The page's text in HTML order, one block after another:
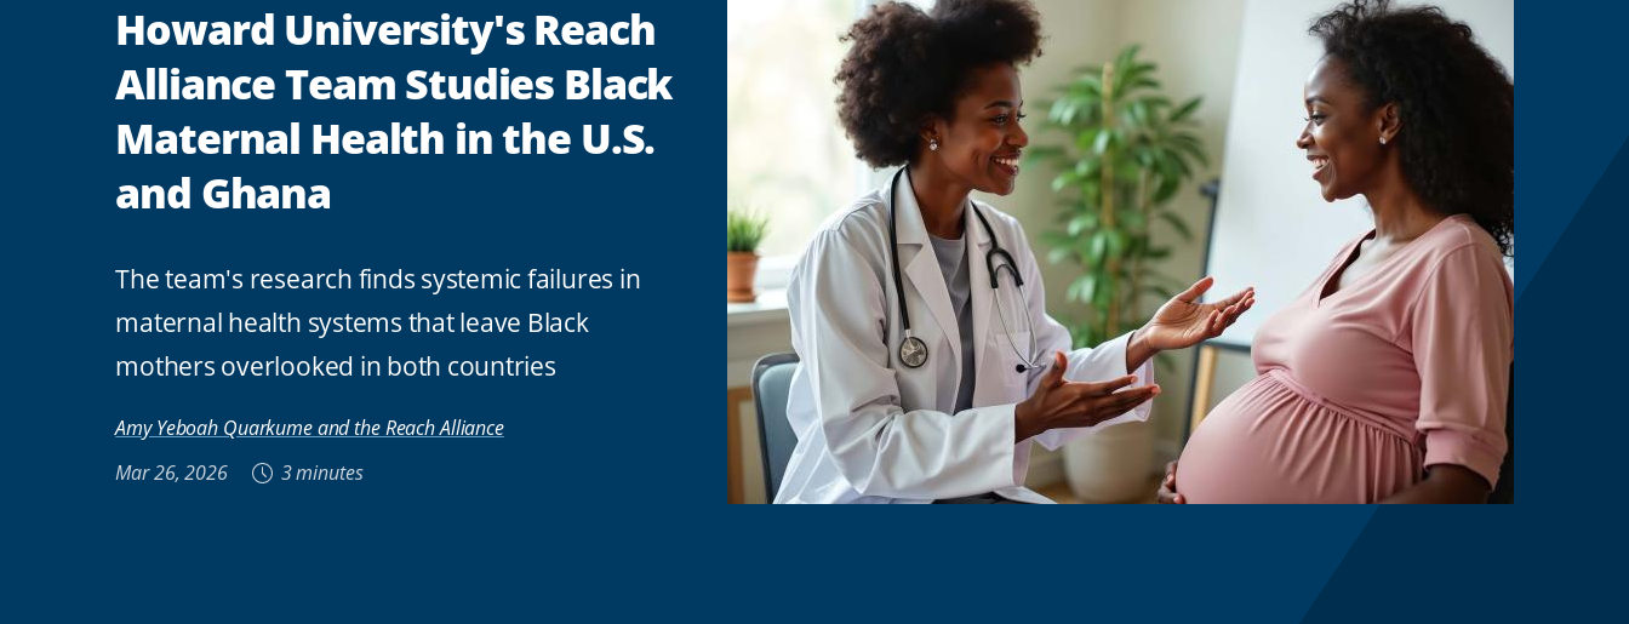
Howard University's Reach
Alliance Team Studies Black
Maternal Health in the U.S.
and Ghana
The team's research finds systemic failures in
maternal health systems that leave Black
mothers overlooked in both countries
Amy Yeboah Quarkume and the Reach Alliance
Mar 26, 2026
3 minutes